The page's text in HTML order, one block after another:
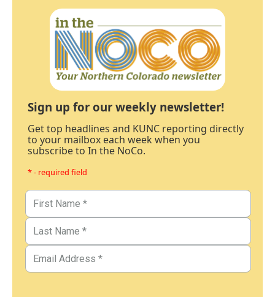
Sign up for our weekly newsletter!
Get top headlines and KUNC reporting directly
to your mailbox each week when you
subscribe to In the NoCo.
* - required field